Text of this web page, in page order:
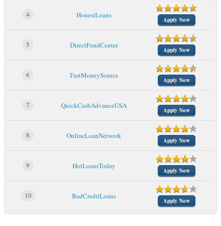
4 HonestLoans
Apply Now
5 DirectFundCenter
Apply Now
6 FastMoneySource
Apply Now
7 QuickCashAdvanceUSA
Apply Now
8 OnlineLoanNetwork
Apply Now
9 HotLoansToday
Apply Now
10 BadCreditLoans
Apply Now